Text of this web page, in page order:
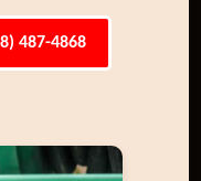
487-4868